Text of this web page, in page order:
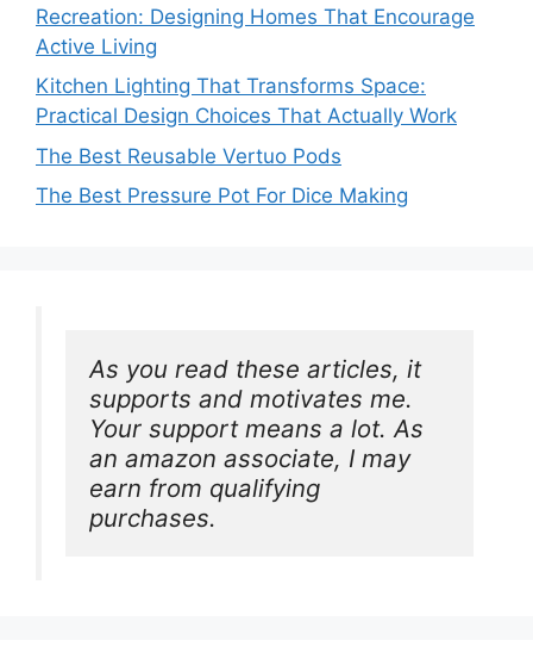
Recreation: Designing Homes That Encourage
Active Living
Kitchen Lighting That Transforms Space:
Practical Design Choices That Actually Work
The Best Reusable Vertuo Pods
The Best Pressure Pot For Dice Making
As you read these articles, it
supports and motivates me.
Your support means a lot. As
an amazon associate, I may
earn from qualifying
purchases.